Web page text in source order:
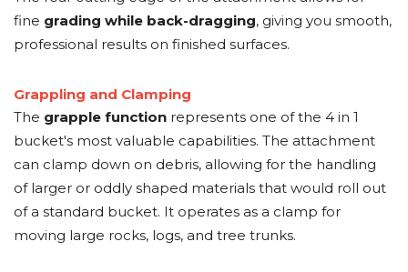
fine grading while back-dragging, giving you smooth,
professional results on finished surfaces.
Grappling and Clamping
The grapple function represents one of the 4 in 1
bucket's most valuable capabilities. The attachment
can clamp down on debris, allowing for the handling
of larger or oddly shaped materials that would roll out
of a standard bucket. It operates as a clamp for
moving large rocks, logs, and tree trunks.